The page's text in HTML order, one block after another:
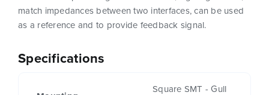
Specifications
Square SMT - Gull
match impedances between two interfaces, can be used
as a reference and to provide feedback signal.